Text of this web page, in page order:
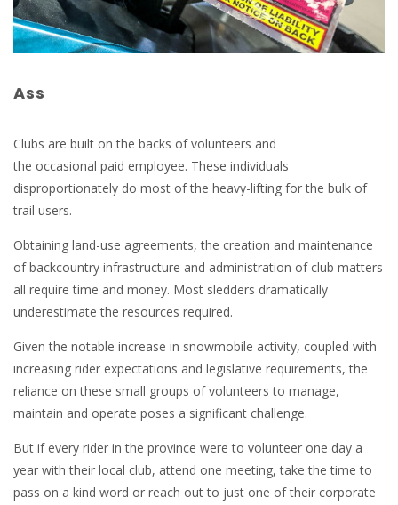
Ass
Clubs are built on the backs of volunteers and
the occasional paid employee. These individuals
disproportionately do most of the heavy-lifting for the bulk of
trail users.
Obtaining land-use agreements, the creation and maintenance
of backcountry infrastructure and administration of club matters
all require time and money. Most sledders dramatically
underestimate the resources required.
Given the notable increase in snowmobile activity, coupled with
increasing rider expectations and legislative requirements, the
reliance on these small groups of volunteers to manage,
maintain and operate poses a significant challenge.
But if every rider in the province were to volunteer one day a
year with their local club, attend one meeting, take the time to
pass on a kind word or reach out to just one of their corporate